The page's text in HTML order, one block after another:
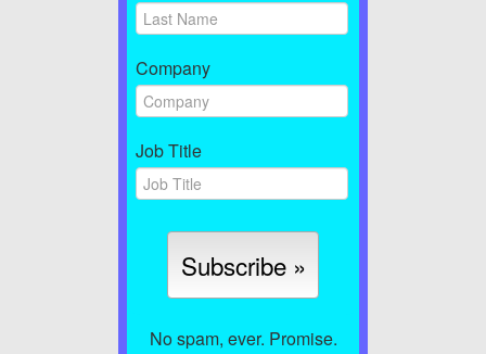
Company
Job Title
No spam, ever. Promise.